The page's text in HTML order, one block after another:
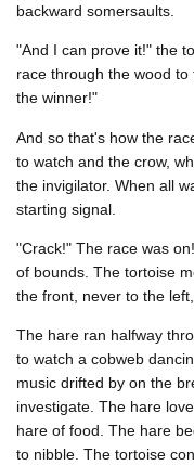
backward somersaults.
"And I can prove it!" the
race through the wood
the winner!"
And so that's how the
to watch and the crow,
the invigilator. When all
starting signal.
"Crack!" The race was
of bounds. The tortoise
the front, never to the
The hare ran halfway
to watch a cobweb
music drifted by on the
investigate. The hare
hare of food. The hare
to nibble. The tortoise